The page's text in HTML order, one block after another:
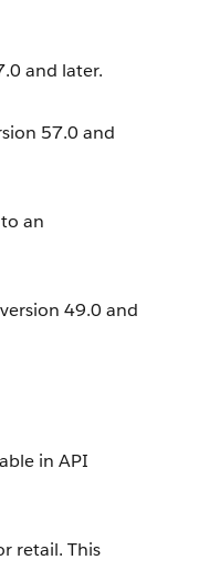
and later.
57.0 and
an
49.0 and
in API
retail. This